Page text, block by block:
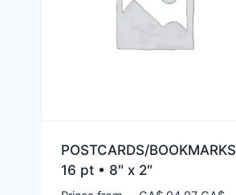
POSTCARDS/BOOKMARKS
16 pt • 8″ x 2″